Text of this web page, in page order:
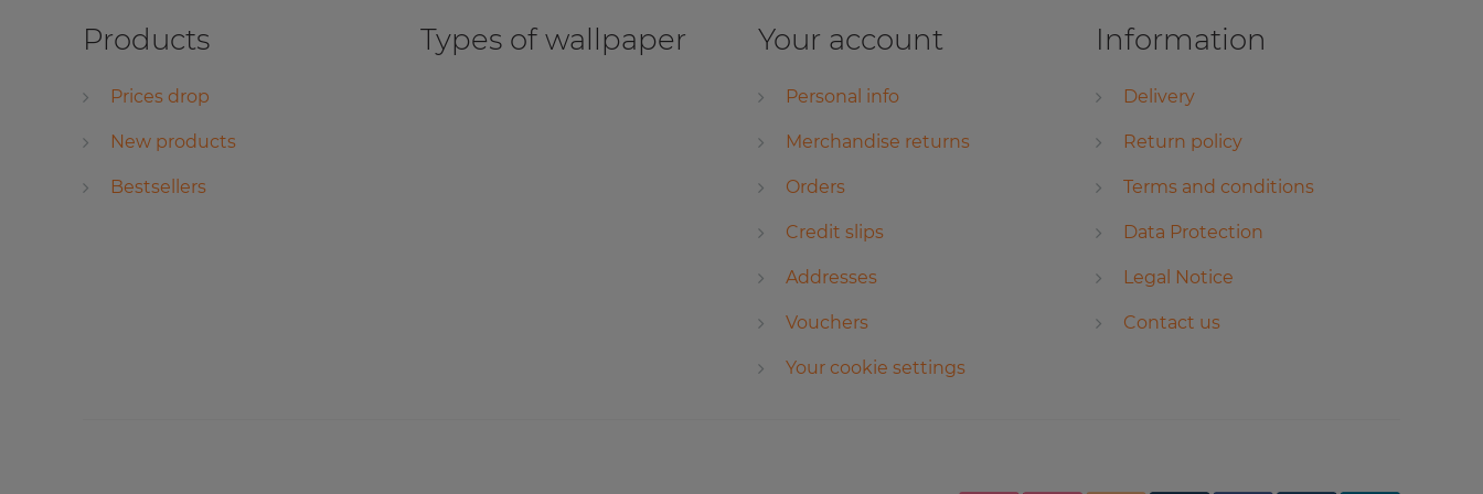
Products
Prices drop
New products
Bestsellers
Types of wallpaper Your account
Personal info
Merchandise returns
Orders
Credit slips
Addresses
Vouchers
Your cookie settings
Information
Delivery
Return policy
Terms and conditions
Data Protection
Legal Notice
Contact us